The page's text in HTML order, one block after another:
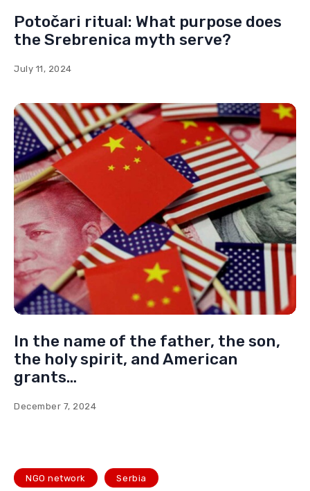
Potočari ritual: What purpose does
the Srebrenica myth serve?
July 11, 2024
In the name of the father, the son,
the holy spirit, and American
grants…
December 7, 2024
NGO network Serbia